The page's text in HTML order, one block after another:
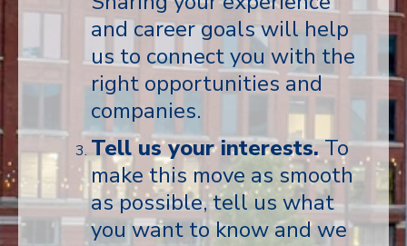
and career goals will help
us to connect you with the
right opportunities and
companies.
Tell us your interests.To
make this move as smooth
as possible, tell us what
you want to know and we